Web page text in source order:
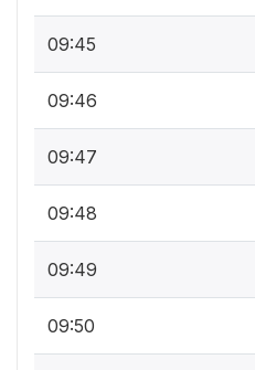
09:45
09:46
09:47
09:48
09:49
09:50